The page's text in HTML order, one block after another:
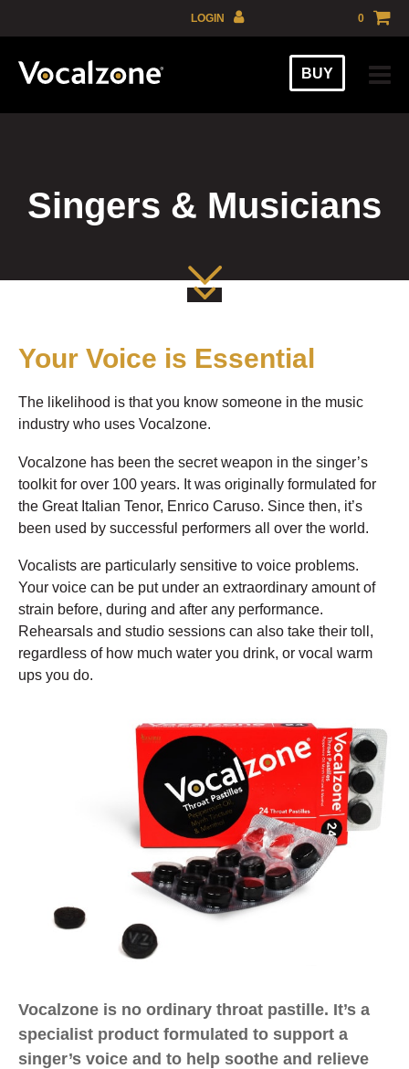
0
LOGIN
BUY
Singers & Musicians
Your Voice is Essential
The likelihood is that you know someone in the music
industry who uses Vocalzone.
Vocalzone has been the secret weapon in the singer’s
toolkit for over 100 years. It was originally formulated for
the Great Italian Tenor, Enrico Caruso. Since then, it’s
been used by successful performers all over the world.
Vocalists are particularly sensitive to voice problems.
Your voice can be put under an extraordinary amount of
strain before, during and after any performance.
Rehearsals and studio sessions can also take their toll,
regardless of how much water you drink, or vocal warm
ups you do.
Vocalzone is no ordinary throat pastille. It’s a
specialist product formulated to support a
singer’s voice and to help soothe and relieve